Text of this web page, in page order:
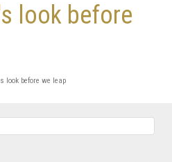
look before
look before we leap